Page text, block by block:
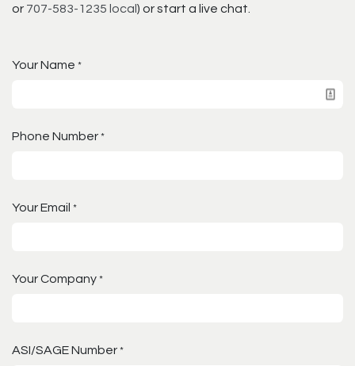
or 707-583-1235 local ) or start a live chat.
Your Name *
Phone Number *
Your Email *
Your Company *
ASI/SAGE Number *